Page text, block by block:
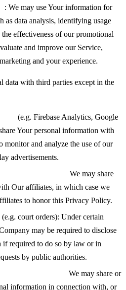
: We may use Your information for
as data analysis, identifying usage
effectiveness of our promotional
and improve our Service,
and your experience.
data with third parties except in the
(e.g. Firebase Analytics, Google
Your personal information with
monitor and analyze the use of our
advertisements.
We may share
Our affiliates, in which case we
to honor this Privacy Policy.
(e.g. court orders): Under certain
may be required to disclose
if required to do so by law or in
by public authorities.
We may share or
information in connection with, or